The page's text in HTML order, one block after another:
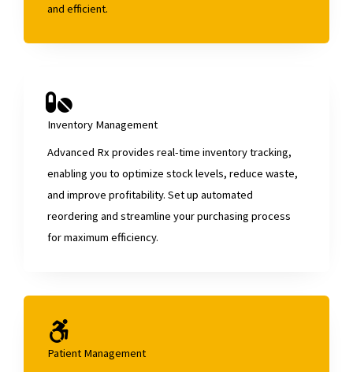
and efficient.
Inventory Management
Advanced Rx provides real-time inventory tracking,
enabling you to optimize stock levels, reduce waste,
and improve profitability. Set up automated
reordering and streamline your purchasing process
for maximum efficiency.
Patient Management